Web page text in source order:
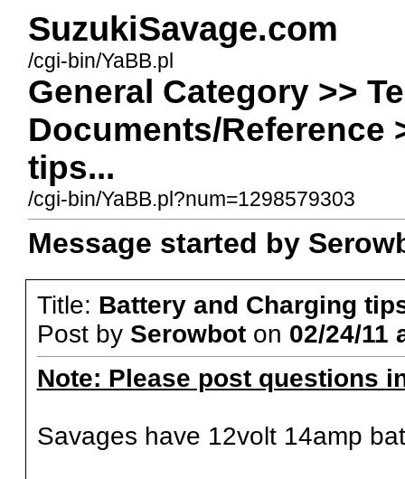
SuzukiSavage.com
/cgi-bin/YaBB.pl
General Category >>
Documents/Reference
tips...
/cgi-bin/YaBB.pl?num=1298579303
Message started by
Title: Battery and Charging
Post by Serowboton 02/24/11
Note: Please post questions
Savages have 12volt 14amp